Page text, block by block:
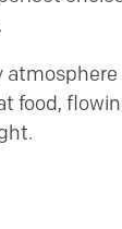
food,